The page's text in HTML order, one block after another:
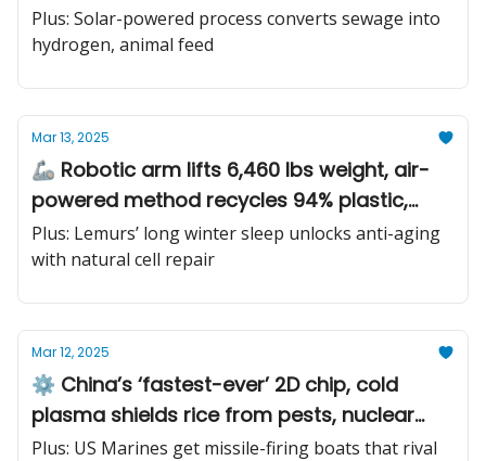
power increase; Quantum computer beats
supercomputer by millenia
Plus: Solar-powered process converts sewage into
hydrogen, animal feed
Mar 13, 2025
🦾 Robotic arm lifts 6,460 lbs weight, air-
powered method recycles 94% plastic,
titanium heart patient walks free
Plus: Lemurs’ long winter sleep unlocks anti-aging
with natural cell repair
Mar 12, 2025
⚙️ China’s ‘fastest-ever’ 2D chip, cold
plasma shields rice from pests, nuclear
fusion blanket
Plus: US Marines get missile-firing boats that rival